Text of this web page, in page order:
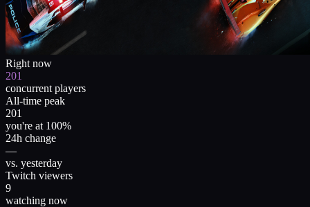
Right now
201
concurrent players
All-time peak
201
you're at 100%
24h change
—
vs. yesterday
Twitch viewers
9
watching now